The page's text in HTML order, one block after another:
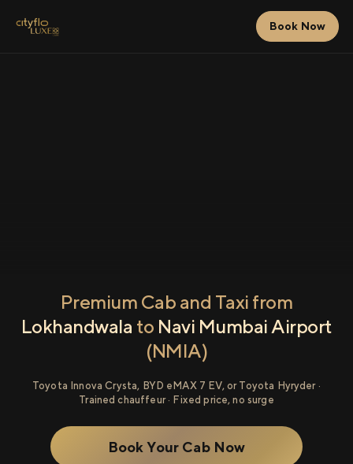
Book Now
Premium Cab and Taxi from
Lokhandwala to Navi Mumbai Airport
(NMIA)
Toyota Innova Crysta, BYD eMAX 7 EV, or Toyota Hyryder ·
Trained chauffeur · Fixed price, no surge
Book Your Cab Now